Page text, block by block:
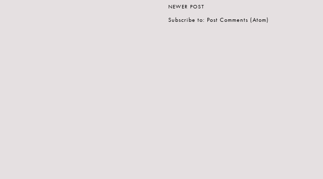
NEWER POST
Subscribe to: Post Comments (Atom)